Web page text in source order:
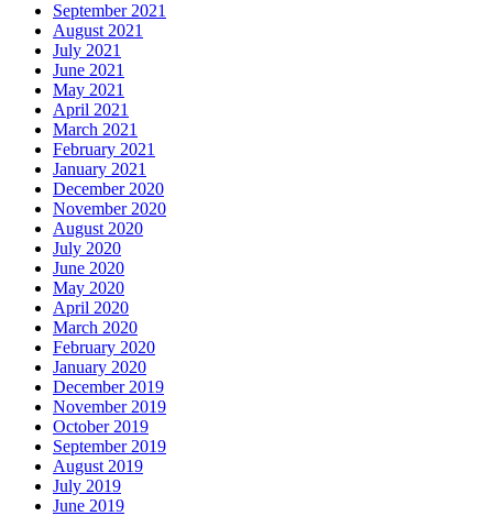
September 2021
August 2021
July 2021
June 2021
May 2021
April 2021
March 2021
February 2021
January 2021
December 2020
November 2020
August 2020
July 2020
June 2020
May 2020
April 2020
March 2020
February 2020
January 2020
December 2019
November 2019
October 2019
September 2019
August 2019
July 2019
June 2019